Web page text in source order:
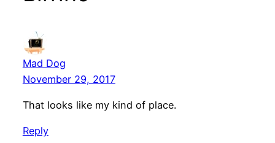
Mad Dog
November 29, 2017
That looks like my kind of place.
Reply